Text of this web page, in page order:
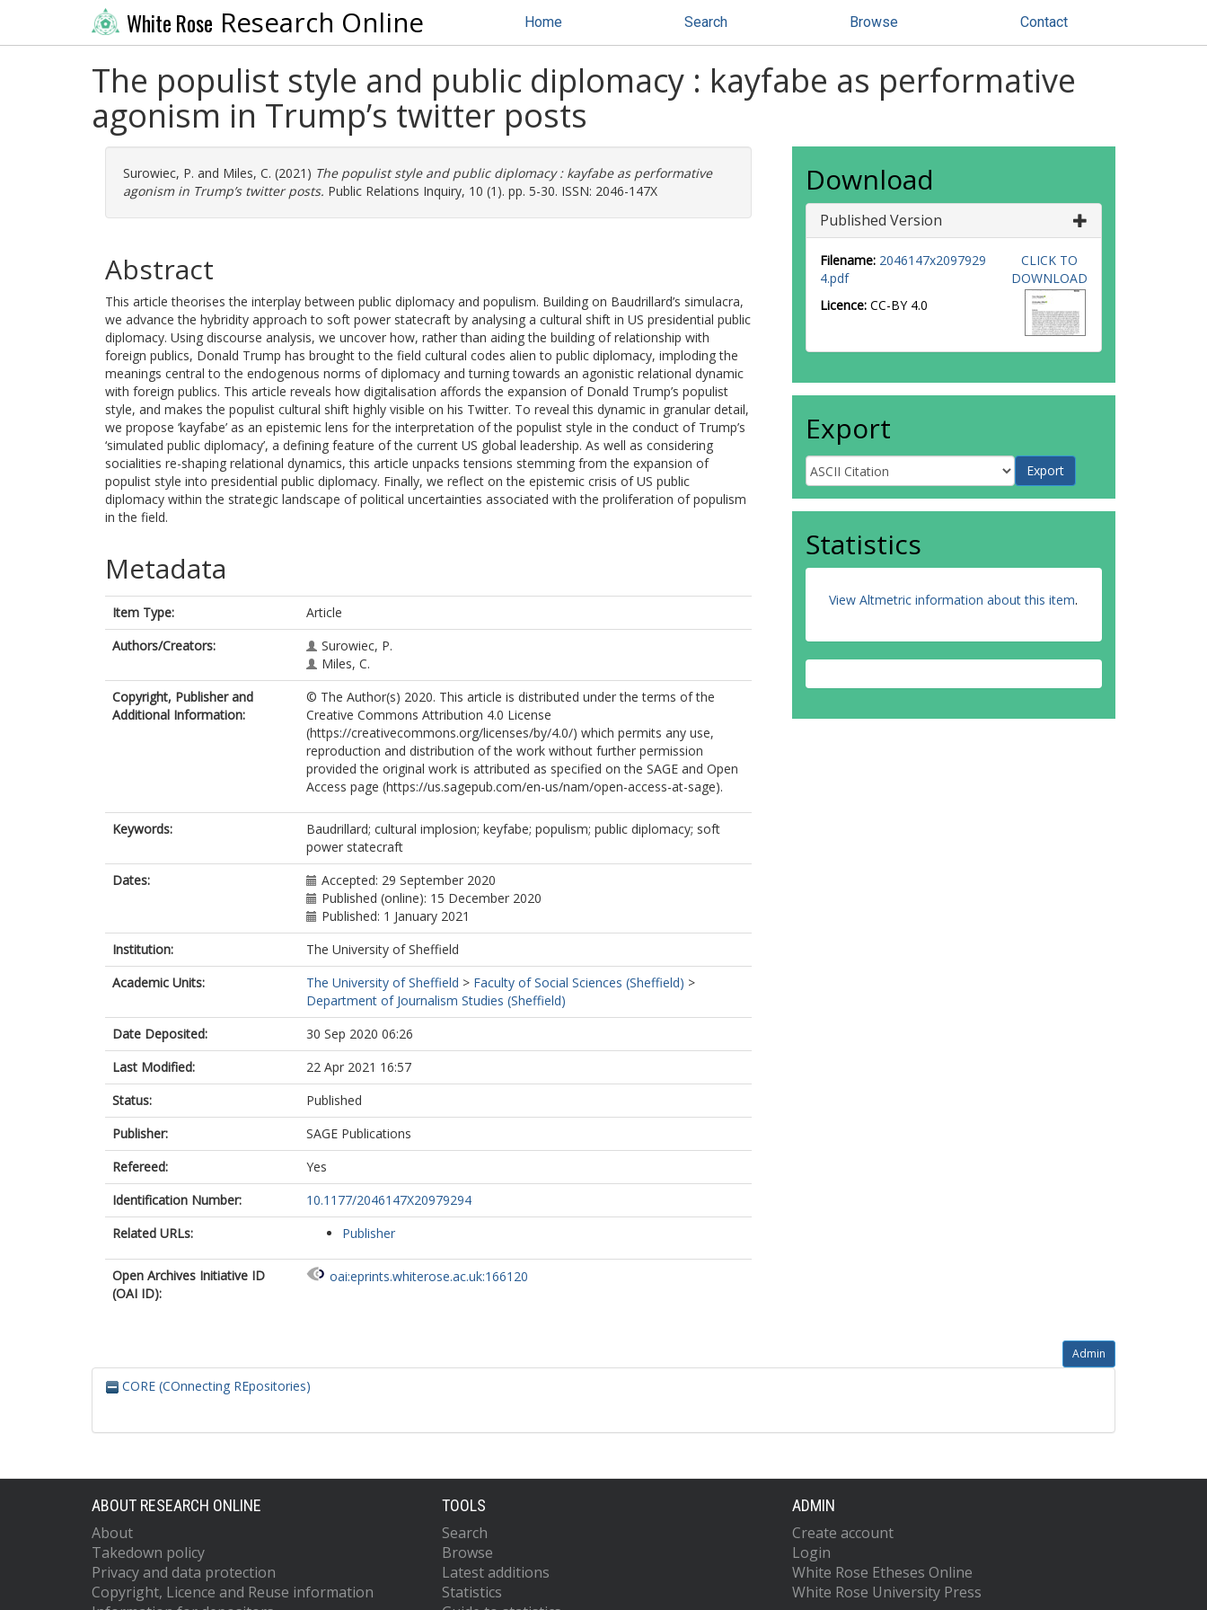
White Rose Research Online Home Search Browse Contact
The populist style and public diplomacy : kayfabe as performative
agonism in Trump’s twitter posts
Surowiec, P. and Miles, C. (2021) The populist style and public diplomacy : kayfabe as performative
agonism in Trump’s twitter posts. Public Relations Inquiry, 10 (1). pp. 5-30. ISSN: 2046-147X
Abstract
This article theorises the interplay between public diplomacy and populism. Building on Baudrillard’s simulacra,
we advance the hybridity approach to soft power statecraft by analysing a cultural shift in US presidential public
diplomacy. Using discourse analysis, we uncover how, rather than aiding the building of relationship with
foreign publics, Donald Trump has brought to the field cultural codes alien to public diplomacy, imploding the
meanings central to the endogenous norms of diplomacy and turning towards an agonistic relational dynamic
with foreign publics. This article reveals how digitalisation affords the expansion of Donald Trump’s populist
style, and makes the populist cultural shift highly visible on his Twitter. To reveal this dynamic in granular detail,
we propose ‘kayfabe’ as an epistemic lens for the interpretation of the populist style in the conduct of Trump’s
‘simulated public diplomacy’, a defining feature of the current US global leadership. As well as considering
socialities re-shaping relational dynamics, this article unpacks tensions stemming from the expansion of
populist style into presidential public diplomacy. Finally, we reflect on the epistemic crisis of US public
diplomacy within the strategic landscape of political uncertainties associated with the proliferation of populism
in the field.
Metadata
Item Type:
Article
Authors/Creators:
Surowiec, P.
Miles, C.
Copyright, Publisher and
Additional Information:
© The Author(s) 2020. This article is distributed under the terms of the
Creative Commons Attribution 4.0 License
(https://creativecommons.org/licenses/by/4.0/) which permits any use,
reproduction and distribution of the work without further permission
provided the original work is attributed as specified on the SAGE and Open
Access page (https://us.sagepub.com/en-us/nam/open-access-at-sage).
Keywords:
Baudrillard; cultural implosion; keyfabe; populism; public diplomacy; soft
power statecraft
Dates:
Accepted: 29 September 2020
Published (online): 15 December 2020
Published: 1 January 2021
Institution:
The University of Sheffield
Academic Units:
The University of Sheffield > Faculty of Social Sciences (Sheffield) >
Department of Journalism Studies (Sheffield)
Date Deposited:
30 Sep 2020 06:26
Last Modified:
22 Apr 2021 16:57
Status:
Published
Publisher:
SAGE Publications
Refereed:
Yes
Identification Number:
10.1177/2046147X20979294
Related URLs:
Publisher
Open Archives Initiative ID
(OAI ID):
oai:eprints.whiterose.ac.uk:166120
Download
Published Version
Filename: 2046147x2097929
4.pdf
Licence: CC-BY 4.0
CLICK TO
DOWNLOAD
Export
Statistics
View Altmetric information about this item.
Admin
CORE (COnnecting REpositories)
ABOUT RESEARCH ONLINE
About
Takedown policy
Privacy and data protection
Copyright, Licence and Reuse information
TOOLS
Search
Browse
Latest additions
Statistics
ADMIN
Create account
Login
White Rose Etheses Online
White Rose University Press